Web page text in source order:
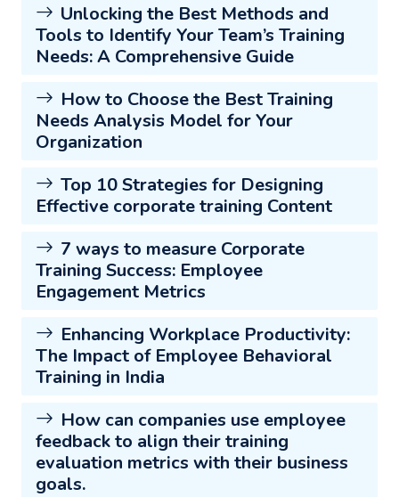
Unlocking the Best Methods and
Tools to Identify Your Team’s Training
Needs: A Comprehensive Guide
How to Choose the Best Training
Needs Analysis Model for Your
Organization
Top 10 Strategies for Designing
Effective corporate training Content
7 ways to measure Corporate
Training Success: Employee
Engagement Metrics
Enhancing Workplace Productivity:
The Impact of Employee Behavioral
Training in India
How can companies use employee
feedback to align their training
evaluation metrics with their business
goals.